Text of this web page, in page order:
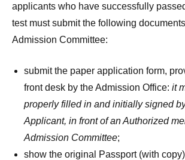
applicants who have successfully
test must submit the following
Admission Committee:
submit the paper application form,
front desk by the Admission Office: it
properly filled in and initially signed
Applicant, in front of an Authorized
Admission Committee;
show the original Passport (with